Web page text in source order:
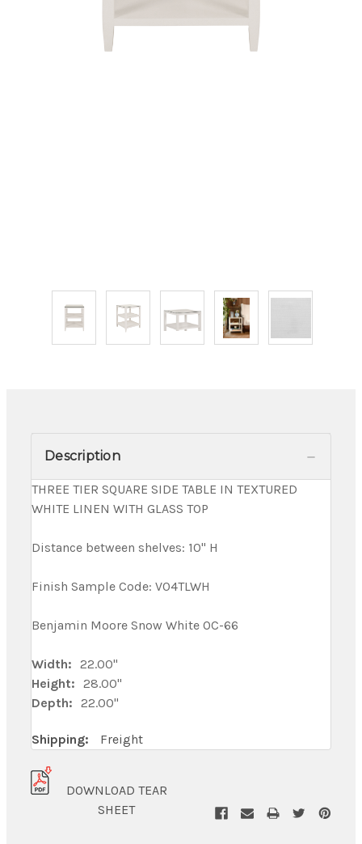
Description
THREE TIER SQUARE SIDE TABLE IN TEXTURED
WHITE LINEN WITH GLASS TOP
Distance between shelves: 10" H
Finish Sample Code: V04TLWH
Benjamin Moore Snow White OC-66
Width: 22.00"
Height: 28.00"
Depth: 22.00"
Shipping: Freight
DOWNLOAD TEAR
SHEET